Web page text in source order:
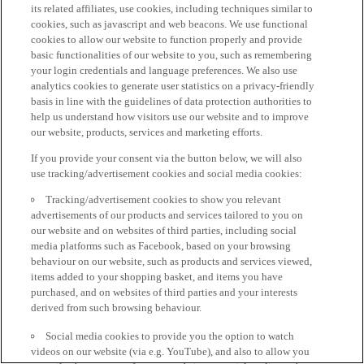
its related affiliates, use cookies, including techniques similar to
cookies, such as javascript and web beacons. We use functional
cookies to allow our website to function properly and provide
basic functionalities of our website to you, such as remembering
your login credentials and language preferences. We also use
analytics cookies to generate user statistics on a privacy-friendly
basis in line with the guidelines of data protection authorities to
help us understand how visitors use our website and to improve
our website, products, services and marketing efforts.
If you provide your consent via the button below, we will also
use tracking/advertisement cookies and social media cookies:
Tracking/advertisement cookies to show you relevant
advertisements of our products and services tailored to you on
our website and on websites of third parties, including social
media platforms such as Facebook, based on your browsing
behaviour on our website, such as products and services viewed,
items added to your shopping basket, and items you have
purchased, and on websites of third parties and your interests
derived from such browsing behaviour.
Social media cookies to provide you the option to watch
videos on our website (via e.g. YouTube), and also to allow you